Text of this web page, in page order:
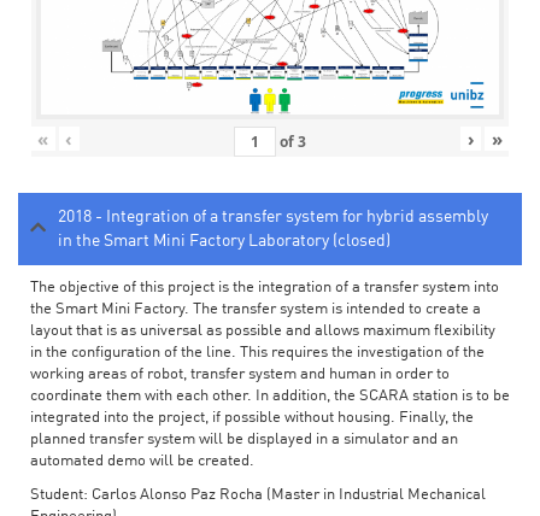
« ‹ of3 › »
2018 - Integration of a transfer system for hybrid assembly
in the Smart Mini Factory Laboratory (closed)
The objective of this project is the integration of a transfer system into
the Smart Mini Factory. The transfer system is intended to create a
layout that is as universal as possible and allows maximum flexibility
in the configuration of the line. This requires the investigation of the
working areas of robot, transfer system and human in order to
coordinate them with each other. In addition, the SCARA station is to be
integrated into the project, if possible without housing. Finally, the
planned transfer system will be displayed in a simulator and an
automated demo will be created.
Student: Carlos Alonso Paz Rocha (Master in Industrial Mechanical